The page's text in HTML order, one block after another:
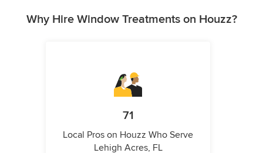
Why Hire Window Treatments on Houzz?
71
Local Pros on Houzz Who Serve
Lehigh Acres, FL